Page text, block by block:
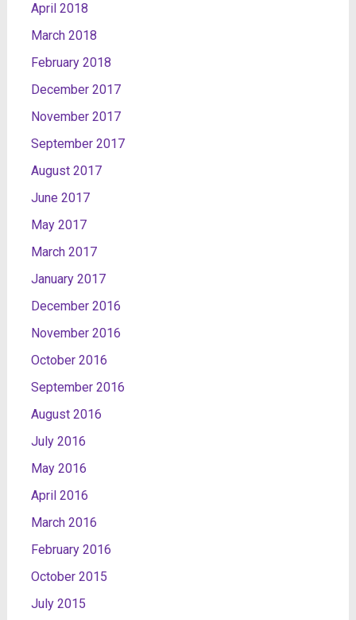
April 2018
March 2018
February 2018
December 2017
November 2017
September 2017
August 2017
June 2017
May 2017
March 2017
January 2017
December 2016
November 2016
October 2016
September 2016
August 2016
July 2016
May 2016
April 2016
March 2016
February 2016
October 2015
July 2015